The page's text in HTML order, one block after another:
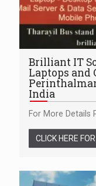
Brilliant IT
Laptops and
India
For More Details
CLICK HERE